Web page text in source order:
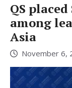
QS
among
Asia
November 6,